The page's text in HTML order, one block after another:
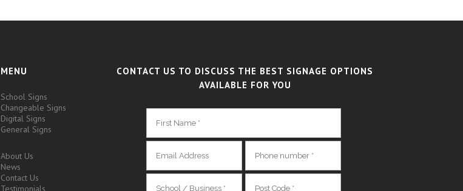
MENU
School Signs
Changeable Signs
Digital Signs
General Signs
About Us
News
Contact Us
Testimonials
CONTACT US TO DISCUSS THE BEST SIGNAGE OPTIONS
AVAILABLE FOR YOU